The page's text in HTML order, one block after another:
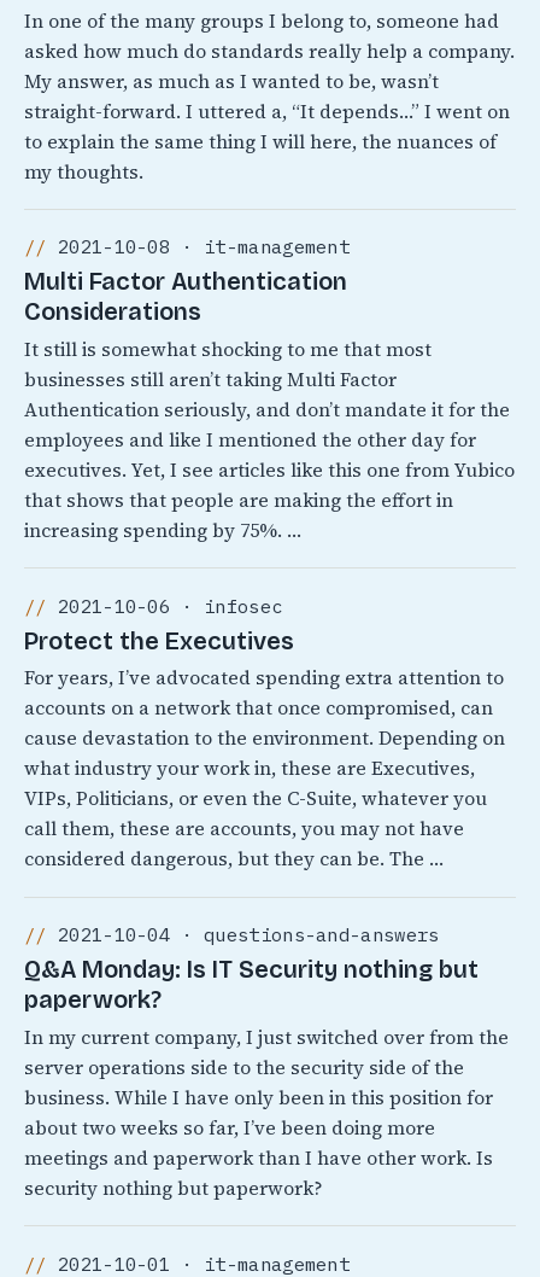
In one of the many groups I belong to, someone had
asked how much do standards really help a company.
My answer, as much as I wanted to be, wasn’t
straight-forward. I uttered a, “It depends…” I went on
to explain the same thing I will here, the nuances of
my thoughts.
2021-10-08 · it-management
Multi Factor Authentication
Considerations
It still is somewhat shocking to me that most
businesses still aren’t taking Multi Factor
Authentication seriously, and don’t mandate it for the
employees and like I mentioned the other day for
executives. Yet, I see articles like this one from Yubico
that shows that people are making the effort in
increasing spending by 75%. …
2021-10-06 · infosec
Protect the Executives
For years, I’ve advocated spending extra attention to
accounts on a network that once compromised, can
cause devastation to the environment. Depending on
what industry your work in, these are Executives,
VIPs, Politicians, or even the C-Suite, whatever you
call them, these are accounts, you may not have
considered dangerous, but they can be. The …
2021-10-04 · questions-and-answers
Q&A Monday: Is IT Security nothing but
paperwork?
In my current company, I just switched over from the
server operations side to the security side of the
business. While I have only been in this position for
about two weeks so far, I’ve been doing more
meetings and paperwork than I have other work. Is
security nothing but paperwork?
2021-10-01 · it-management